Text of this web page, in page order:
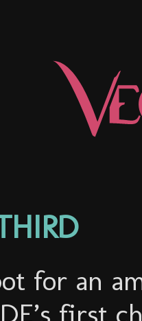
for an
first